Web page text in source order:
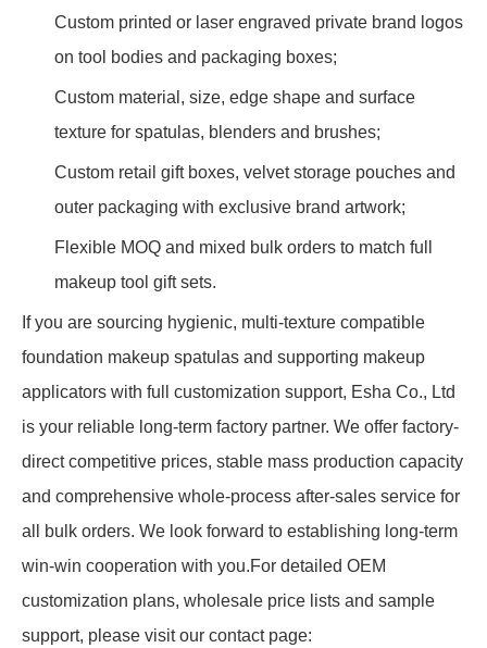
Custom printed or laser engraved private brand logos
on tool bodies and packaging boxes;
Custom material, size, edge shape and surface
texture for spatulas, blenders and brushes;
Custom retail gift boxes, velvet storage pouches and
outer packaging with exclusive brand artwork;
Flexible MOQ and mixed bulk orders to match full
makeup tool gift sets.
If you are sourcing hygienic, multi-texture compatible
foundation makeup spatulas and supporting makeup
applicators with full customization support, Esha Co., Ltd
is your reliable long-term factory partner. We offer factory-
direct competitive prices, stable mass production capacity
and comprehensive whole-process after-sales service for
all bulk orders. We look forward to establishing long-term
win-win cooperation with you.For detailed OEM
customization plans, wholesale price lists and sample
support, please visit our contact page: